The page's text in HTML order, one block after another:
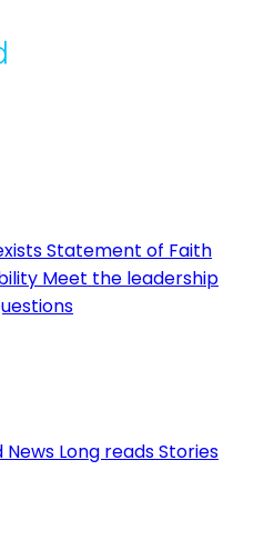
Statement of Faith
Meet the leadership
News Long readsStories